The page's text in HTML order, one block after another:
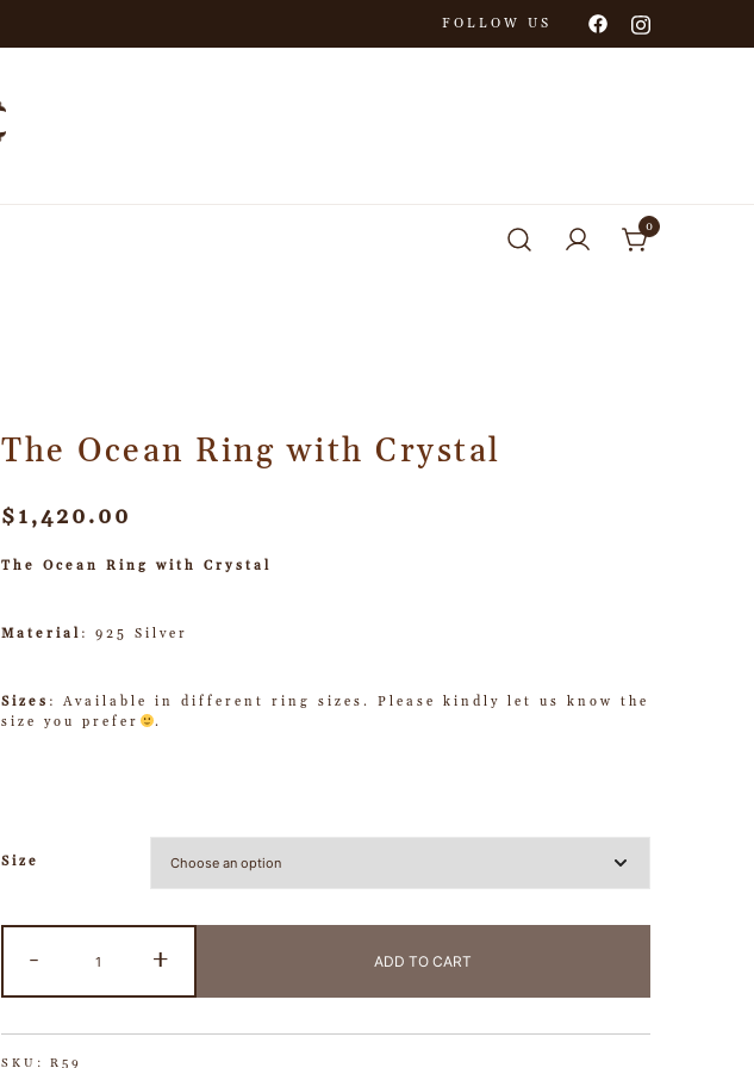
FOLLOW US
0
The Ocean Ring with Crystal
$1,420.00
The Ocean Ring with Crystal
Material : 925 Silver
Sizes : Available in different ring sizes. Please kindly let us know the
size you prefer
.
Size
- + ADD TO CART
SKU: R59